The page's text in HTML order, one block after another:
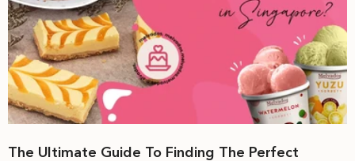
The Ultimate Guide To Finding The Perfect